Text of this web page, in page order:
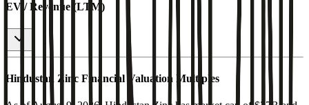
EV / Revenue (LTM)
Hindustan Zinc Financial Valuation Multiples